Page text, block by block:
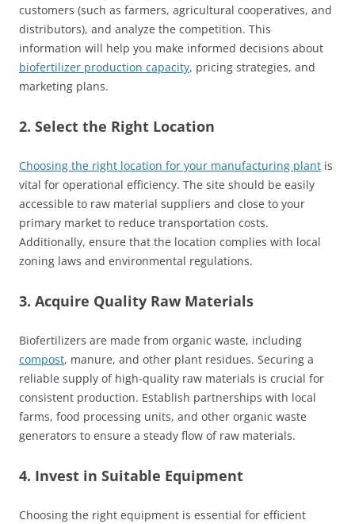
customers (such as farmers, agricultural cooperatives, and
distributors), and analyze the competition. This
information will help you make informed decisions about
biofertilizer production capacity, pricing strategies, and
marketing plans.
2. Select the Right Location
Choosing the right location for your manufacturing plant is
vital for operational efficiency. The site should be easily
accessible to raw material suppliers and close to your
primary market to reduce transportation costs.
Additionally, ensure that the location complies with local
zoning laws and environmental regulations.
3. Acquire Quality Raw Materials
Biofertilizers are made from organic waste, including
compost, manure, and other plant residues. Securing a
reliable supply of high-quality raw materials is crucial for
consistent production. Establish partnerships with local
farms, food processing units, and other organic waste
generators to ensure a steady flow of raw materials.
4. Invest in Suitable Equipment
Choosing the right equipment is essential for efficient